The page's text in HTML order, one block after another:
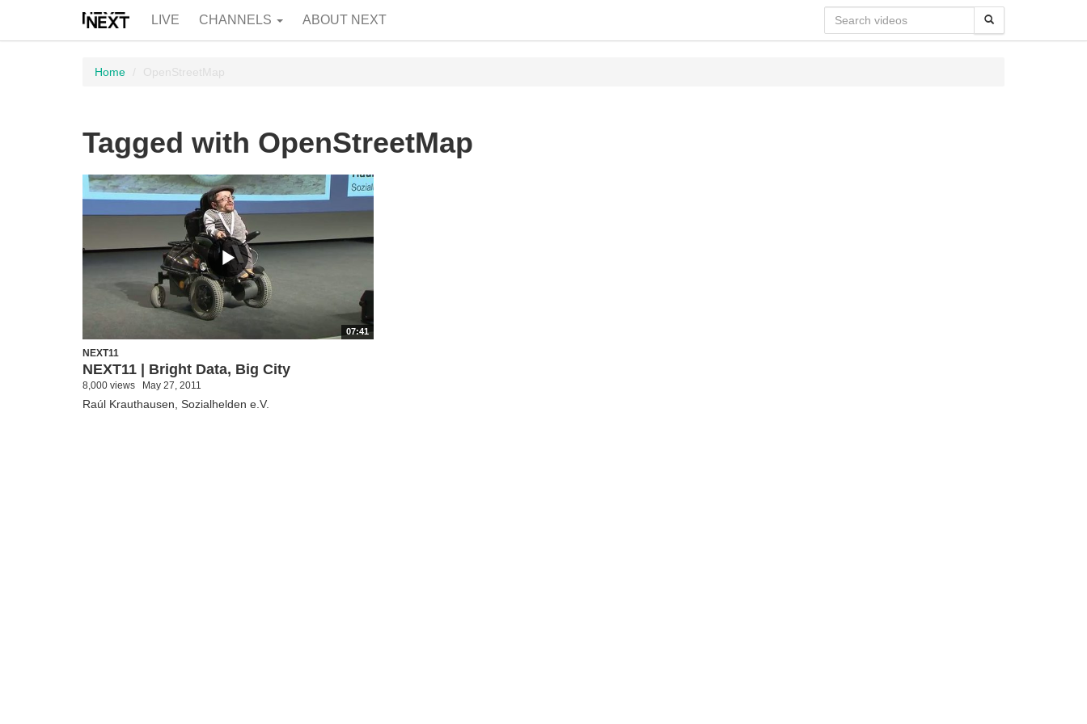
LIVE CHANNELS ABOUT NEXT
Home OpenStreetMap
Tagged with OpenStreetMap
07:41
NEXT11
NEXT11 | Bright Data, Big City
8,000 views May 27, 2011
Raúl Krauthausen, Sozialhelden e.V.